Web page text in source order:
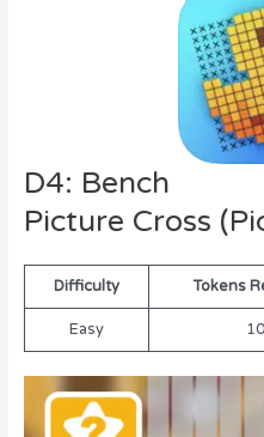
D4: Bench
Picture Cross
Difficulty Tokens
Easy 10